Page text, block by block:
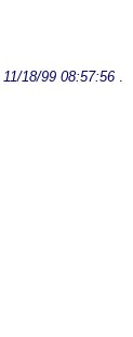
11/18/99 08:57:56